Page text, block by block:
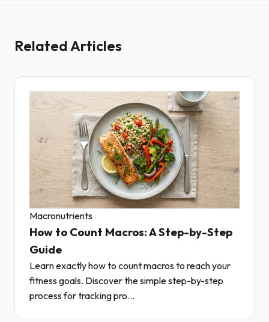
Related Articles
Macronutrients
How to Count Macros: A Step-by-Step
Guide
Learn exactly how to count macros to reach your
fitness goals. Discover the simple step-by-step
process for tracking pro...